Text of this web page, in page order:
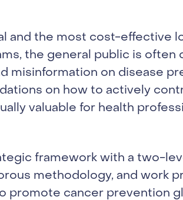
and the most cost-effective
the general public is often
misinformation on disease
on how to actively
valuable for health
framework with a two-
methodology, and work
cancer prevention